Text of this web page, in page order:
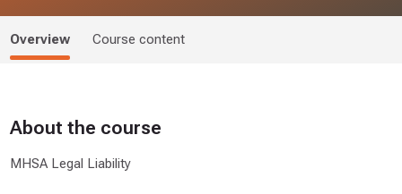
Overview Course content
About the course
MHSA Legal Liability